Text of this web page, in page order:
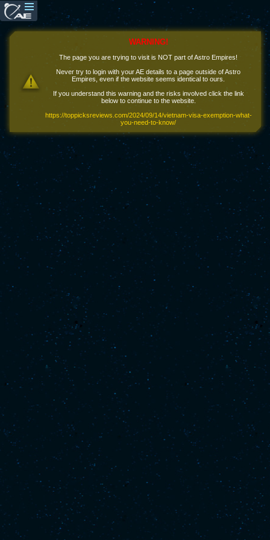
WARNING!
The page you are trying to visit is NOT part of Astro Empires!
Never try to login with your AE details to a page outside of Astro
Empires, even if the website seems identical to ours.
If you understand this warning and the risks involved click the link
below to continue to the website.
https://toppicksreviews.com/2024/09/14/vietnam-visa-exemption-what-
you-need-to-know/